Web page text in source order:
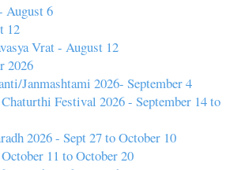
6
12
Vrat - August 12
2026
Janmashtami 2026- September 4
Festival 2026 - September 14 to
2026 - Sept 27 to October 10
11 to October 20